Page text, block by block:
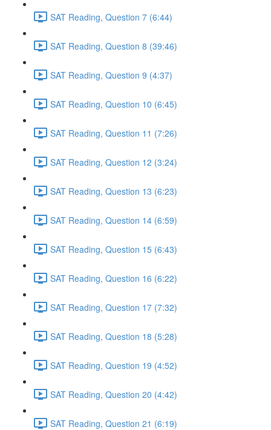
SAT Reading, Question 7 (6:44)
SAT Reading, Question 8 (39:46)
SAT Reading, Question 9 (4:37)
SAT Reading, Question 10 (6:45)
SAT Reading, Question 11 (7:26)
SAT Reading, Question 12 (3:24)
SAT Reading, Question 13 (6:23)
SAT Reading, Question 14 (6:59)
SAT Reading, Question 15 (6:43)
SAT Reading, Question 16 (6:22)
SAT Reading, Question 17 (7:32)
SAT Reading, Question 18 (5:28)
SAT Reading, Question 19 (4:52)
SAT Reading, Question 20 (4:42)
SAT Reading, Question 21 (6:19)